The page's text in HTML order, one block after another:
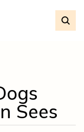
Sees